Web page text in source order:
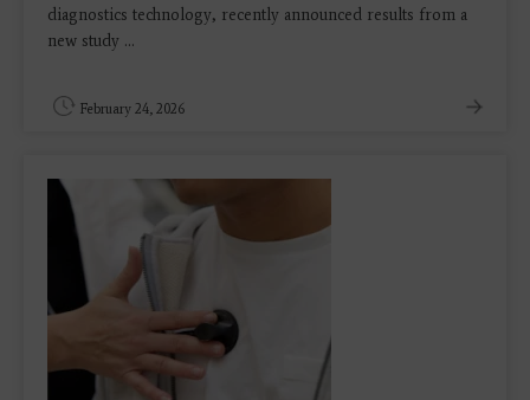
diagnostics technology, recently announced results from a
new study ...
February 24, 2026